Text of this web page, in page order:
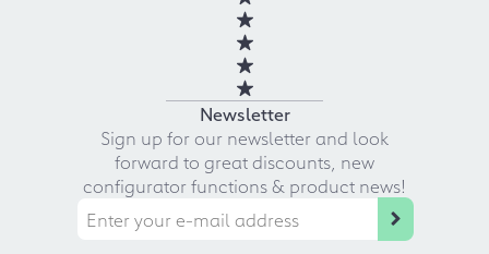
Newsletter
Sign up for our newsletter and look
forward to great discounts, new
configurator functions & product news!